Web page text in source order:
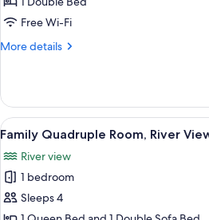
Free Wi-Fi
More details
More
Double
Room
View
all
photos
for
Family
17
Family Quadruple Room, River
River view
1 bedroom
Sleeps 4